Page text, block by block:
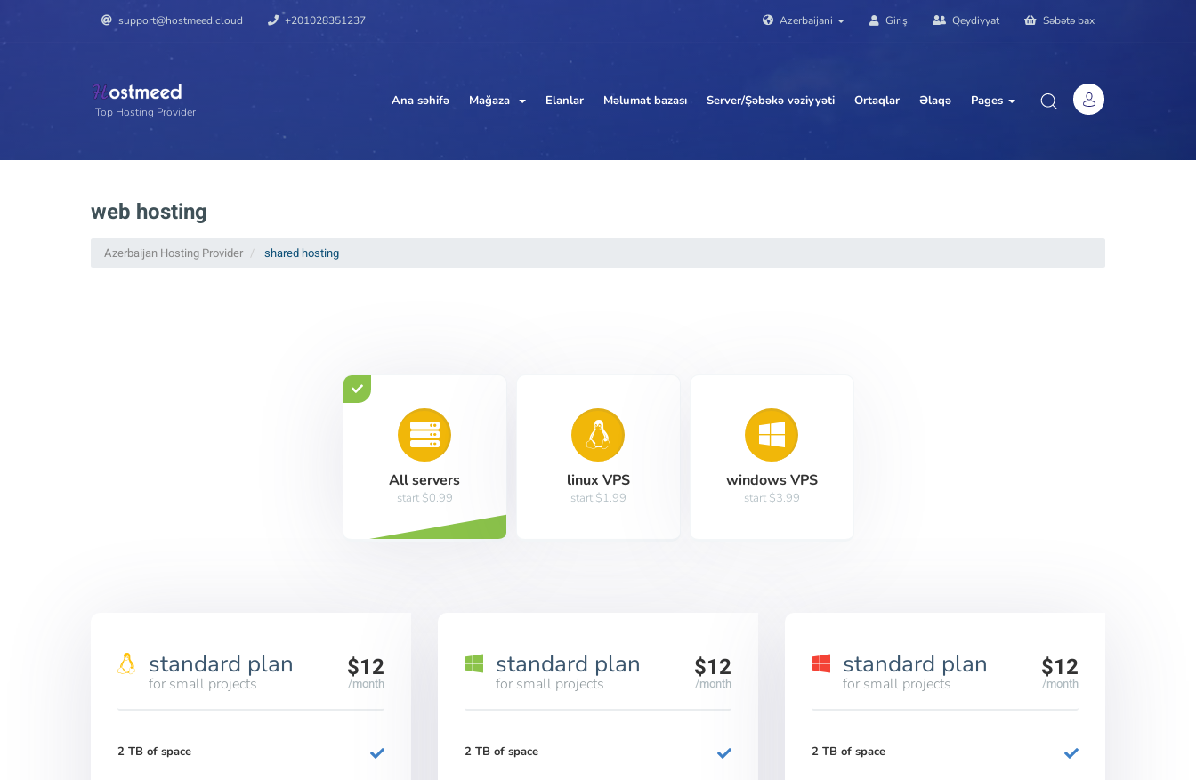
support@hostmeed.cloud +201028351237 Azerbaijani Giriş Qeydiyyat Səbətə bax
Top Hosting Provider
Ana səhifə Mağaza Elanlar Məlumat bazası Server/Şəbəkə vəziyyəti Ortaqlar Əlaqə Pages
web hosting
Azerbaijan Hosting Provider shared hosting
All servers
start $0.99
linux VPS
start $1.99
windows VPS
start $3.99
standard plan
for small projects
$12
/month
2 TB of space
standard plan
for small projects
$12
/month
2 TB of space
standard plan
for small projects
$12
/month
2 TB of space